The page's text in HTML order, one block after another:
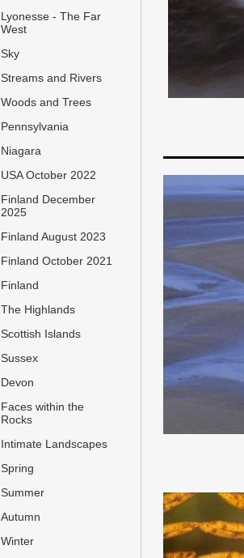
Lyonesse - The Far
West
Sky
Streams and Rivers
Woods and Trees
Pennsylvania
Niagara
USA October 2022
Finland December
2025
Finland August 2023
Finland October 2021
Finland
The Highlands
Scottish Islands
Sussex
Devon
Faces within the
Rocks
Intimate Landscapes
Spring
Summer
Autumn
Winter